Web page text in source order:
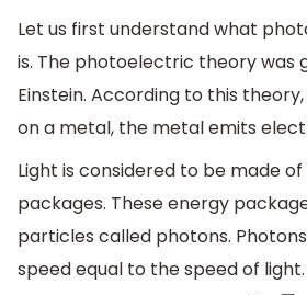
Let us first understand what
is. The photoelectric theory was
Einstein. According to this
on a metal, the metal emits
Light is considered to be made
packages. These energy
particles called photons.
speed equal to the speed of